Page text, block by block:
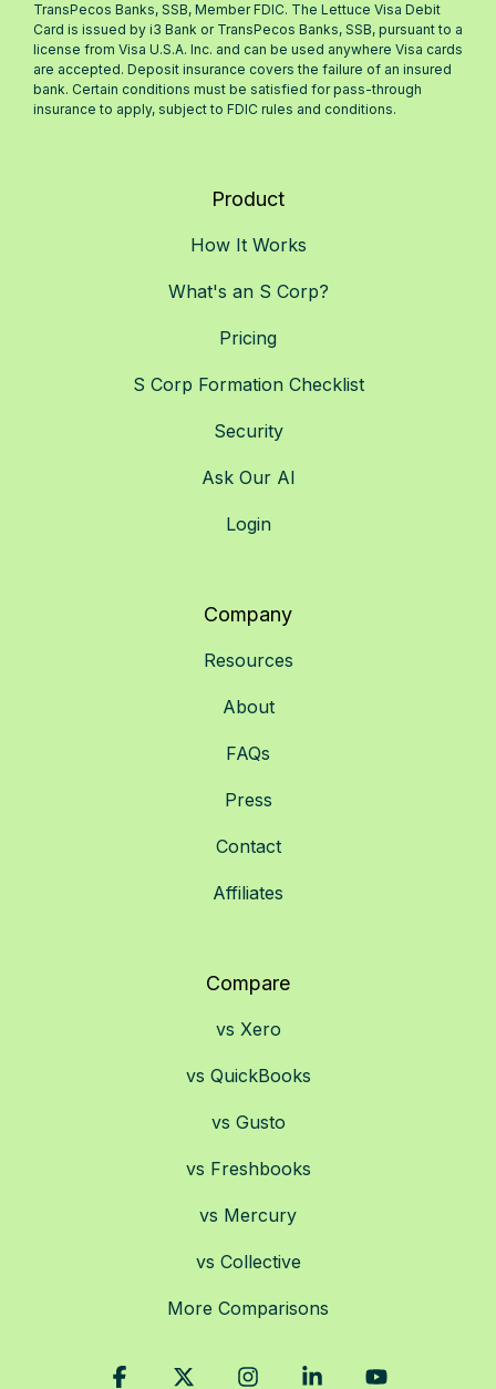
TransPecos Banks, SSB, Member FDIC. The Lettuce Visa Debit
Card is issued by i3 Bank or TransPecos Banks, SSB, pursuant to a
license from Visa U.S.A. Inc. and can be used anywhere Visa cards
are accepted. Deposit insurance covers the failure of an insured
bank. Certain conditions must be satisfied for pass-through
insurance to apply, subject to FDIC rules and conditions.
Product
How It Works
What's an S Corp?
Pricing
S Corp Formation Checklist
Security
Ask Our AI
Login
Company
Resources
About
FAQs
Press
Contact
Affiliates
Compare
vs Xero
vs QuickBooks
vs Gusto
vs Freshbooks
vs Mercury
vs Collective
More Comparisons
Facebook InstagramLinkedin